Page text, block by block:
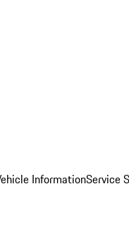
InformationService